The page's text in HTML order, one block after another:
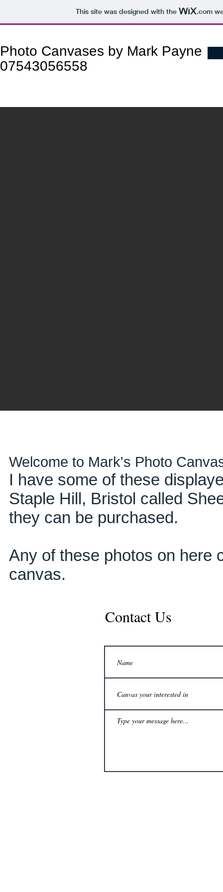
This site was designed with the .com
Photo Canvases by Mark Payne
07543056558
Welcome to Mark's Photo
I have some of these
Staple Hill, Bristol called
they can be purchased.
Any of these photos on here
canvas.
Contact Us